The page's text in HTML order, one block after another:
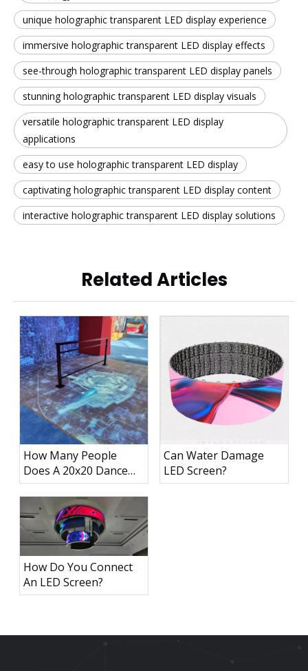
unique holographic transparent LED display experience
immersive holographic transparent LED display effects
see-through holographic transparent LED display panels
stunning holographic transparent LED display visuals
versatile holographic transparent LED display
applications
easy to use holographic transparent LED display
captivating holographic transparent LED display content
interactive holographic transparent LED display solutions
Related Articles
How Many People
Does A 20x20 Dance
Floor Hold?
Can Water Damage
LED Screen?
How Do You Connect
An LED Screen?